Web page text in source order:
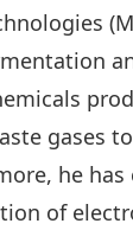
gases
he has
of